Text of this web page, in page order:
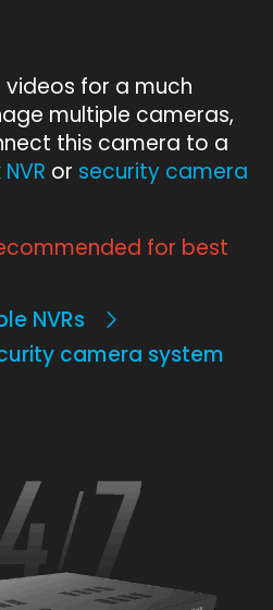
for a much
multiple cameras,
this camera to a
or security camera
for best
NVRs
camera system